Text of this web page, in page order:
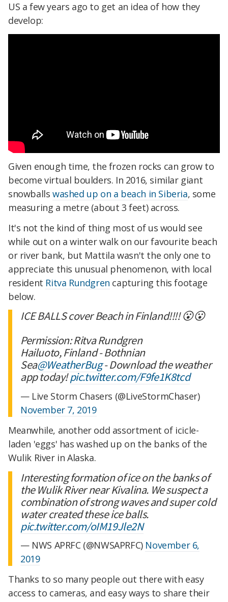
US a few years ago to get an idea of how they
develop:
Given enough time, the frozen rocks can grow to
become virtual boulders. In 2016, similar giant
snowballs washed up on a beach in Siberia, some
measuring a metre (about 3 feet) across.
It's not the kind of thing most of us would see
while out on a winter walk on our favourite beach
or river bank, but Mattila wasn't the only one to
appreciate this unusual phenomenon, with local
resident Ritva Rundgren capturing this footage
below.
ICE BALLS cover Beach in Finland!!!! 😮😮
Permission: Ritva Rundgren
Hailuoto, Finland - Bothnian
Sea@WeatherBug- Download the weather
app today!pic.twitter.com/F9fe1K8tcd
— Live Storm Chasers (@LiveStormChaser)
November 7, 2019
Meanwhile, another odd assortment of icicle-
laden 'eggs' has washed up on the banks of the
Wulik River in Alaska.
Interesting formation of ice on the banks of
the Wulik River near Kivalina. We suspect a
combination of strong waves and super cold
water created these ice balls.
pic.twitter.com/oIM19Jle2N
— NWS APRFC (@NWSAPRFC) November 6,
2019
Thanks to so many people out there with easy
access to cameras, and easy ways to share their